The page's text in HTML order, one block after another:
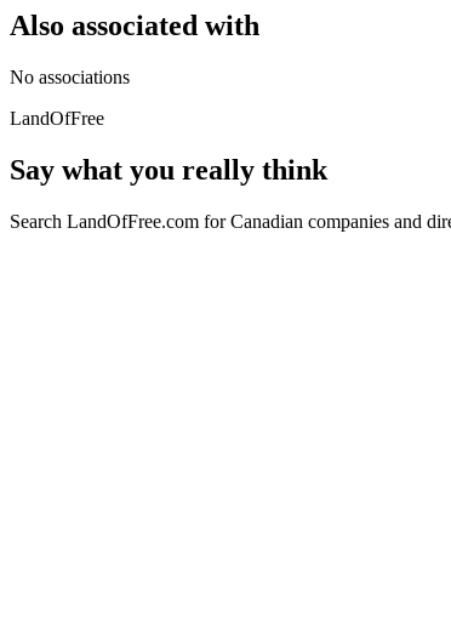
Also associated with
No associations
LandOfFree
Say what you really think
Search LandOfFree.com for Canadian companies and